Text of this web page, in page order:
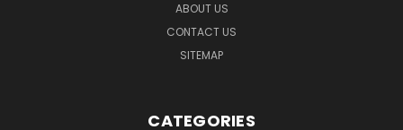
ABOUT US
CONTACT US
SITEMAP
CATEGORIES